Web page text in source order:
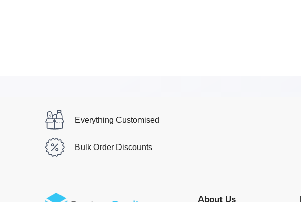
Everything Customised
Bulk Order Discounts
About Us